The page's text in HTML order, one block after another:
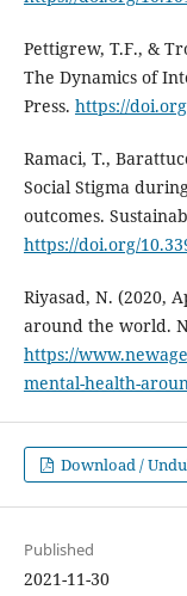
Pettigrew, T.F., &
The Dynamics of
Press. https://
Ramaci, T.,
Social Stigma
outcomes.
https://doi.org/
Riyasad, N. (2020,
around the world.
https://
mental-health-
Download /
Published
2021-11-30